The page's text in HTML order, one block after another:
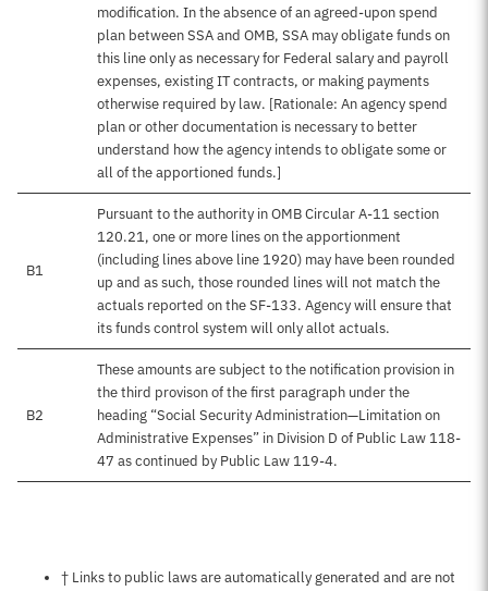
modification. In the absence of an agreed-upon spend
plan between SSA and OMB, SSA may obligate funds on
this line only as necessary for Federal salary and payroll
expenses, existing IT contracts, or making payments
otherwise required by law. [Rationale: An agency spend
plan or other documentation is necessary to better
understand how the agency intends to obligate some or
all of the apportioned funds.]
B1
Pursuant to the authority in OMB Circular A-11 section
120.21, one or more lines on the apportionment
(including lines above line 1920) may have been rounded
up and as such, those rounded lines will not match the
actuals reported on the SF-133. Agency will ensure that
its funds control system will only allot actuals.
B2
These amounts are subject to the notification provision in
the third provison of the first paragraph under the
heading “Social Security Administration—Limitation on
Administrative Expenses” in Division D of Public Law 118-
47 as continued by Public Law 119-4.
Notes about this page
† Links to public laws are automatically generated and are not